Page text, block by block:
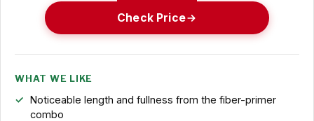
Check Price
WHAT WE LIKE
Noticeable length and fullness from the fiber-primer
combo